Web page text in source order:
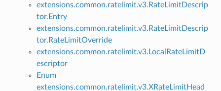
extensions.common.ratelimit.v3.RateLimitDescrip
tor.Entry
extensions.common.ratelimit.v3.RateLimitDescrip
tor.RateLimitOverride
extensions.common.ratelimit.v3.LocalRateLimitD
escriptor
Enum
extensions.common.ratelimit.v3.XRateLimitHead